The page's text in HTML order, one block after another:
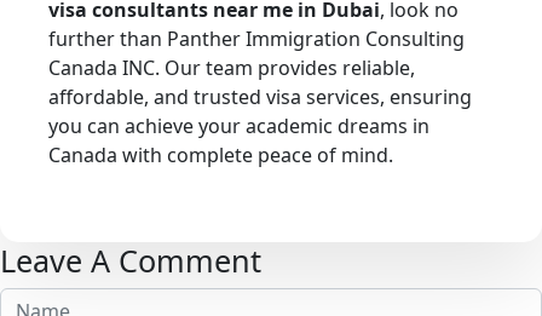
visa consultants near me in Dubai, look no
further than Panther Immigration Consulting
Canada INC. Our team provides reliable,
affordable, and trusted visa services, ensuring
you can achieve your academic dreams in
Canada with complete peace of mind.
Leave A Comment